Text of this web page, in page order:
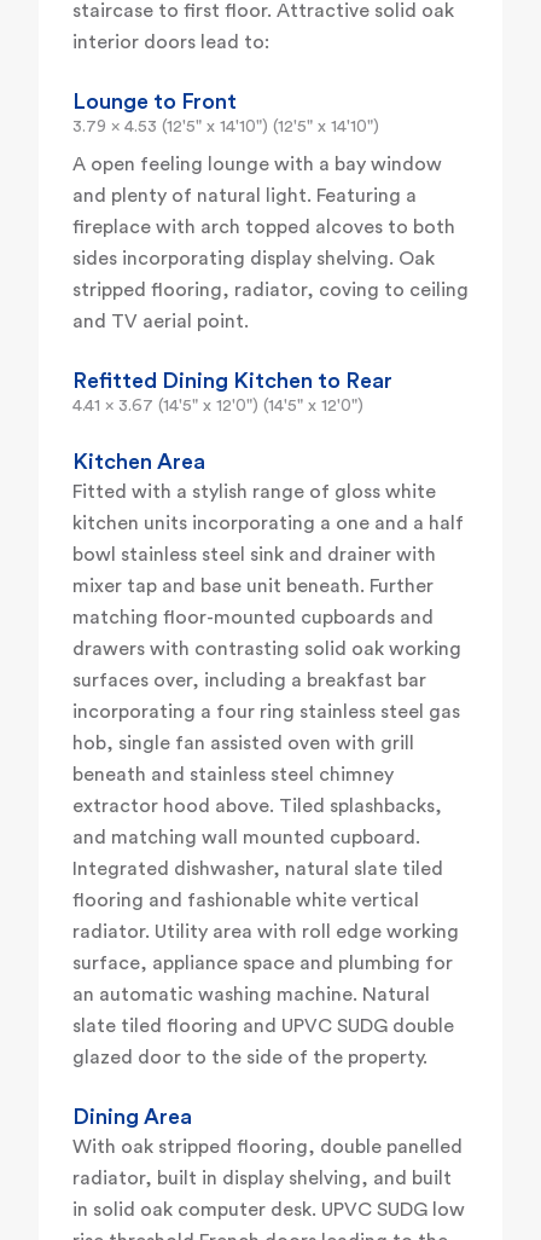
staircase to first floor. Attractive solid oak
interior doors lead to:
Lounge to Front
3.79 x 4.53 (12'5" x 14'10") (12'5" x 14'10")
A open feeling lounge with a bay window
and plenty of natural light. Featuring a
fireplace with arch topped alcoves to both
sides incorporating display shelving. Oak
stripped flooring, radiator, coving to ceiling
and TV aerial point.
Refitted Dining Kitchen to Rear
4.41 x 3.67 (14'5" x 12'0") (14'5" x 12'0")
Kitchen Area
Fitted with a stylish range of gloss white
kitchen units incorporating a one and a half
bowl stainless steel sink and drainer with
mixer tap and base unit beneath. Further
matching floor-mounted cupboards and
drawers with contrasting solid oak working
surfaces over, including a breakfast bar
incorporating a four ring stainless steel gas
hob, single fan assisted oven with grill
beneath and stainless steel chimney
extractor hood above. Tiled splashbacks,
and matching wall mounted cupboard.
Integrated dishwasher, natural slate tiled
flooring and fashionable white vertical
radiator. Utility area with roll edge working
surface, appliance space and plumbing for
an automatic washing machine. Natural
slate tiled flooring and UPVC SUDG double
glazed door to the side of the property.
Dining Area
With oak stripped flooring, double panelled
radiator, built in display shelving, and built
in solid oak computer desk. UPVC SUDG low